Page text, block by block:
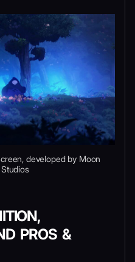
developed by Moon
PROS &